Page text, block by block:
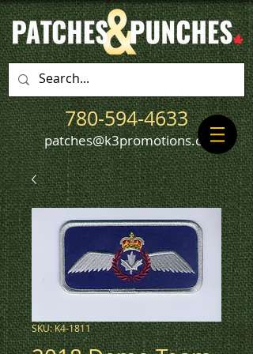
780-594-4633
patches@k3promotions.ca
SKU: K4-1811